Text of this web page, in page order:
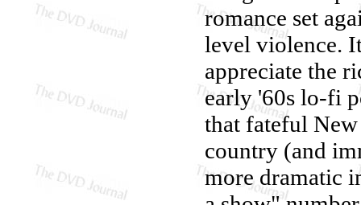
romance set
level violence.
appreciate the
early '60s lo-fi
that fateful New
country (and
more dramatic